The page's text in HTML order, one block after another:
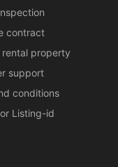
contract
rental property
support
conditions
Listing-id